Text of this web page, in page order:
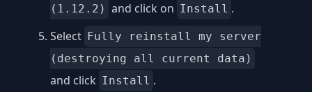
(1.12.2) and click on Install .
Select Fully reinstall my server
(destroying all current data)
and click Install .